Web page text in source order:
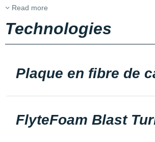
Read more
Technologies
Plaque en fibre de
FlyteFoam Blast